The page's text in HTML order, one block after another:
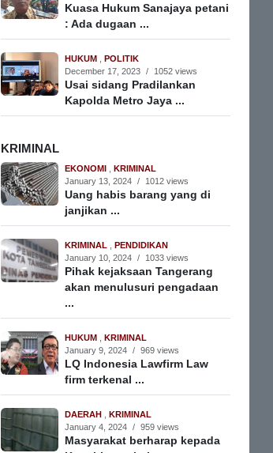
Kuasa Hukum Sanajaya petani
: Ada dugaan ...
HUKUM
POLITIK
December 17, 2023 / 1052 views
Usai sidang Pradilankan
Kapolda Metro Jaya ...
KRIMINAL
EKONOMI
KRIMINAL
January 13, 2024 / 1012 views
Uang habis barang yang di
janjikan ...
KRIMINAL
PENDIDIKAN
January 10, 2024 / 1033 views
Pihak kejaksaan Tangerang
akan menulusuri pengadaan
...
HUKUM
KRIMINAL
January 9, 2024 / 969 views
LQ Indonesia Lawfirm Law
firm terkenal ...
DAERAH
KRIMINAL
January 4, 2024 / 959 views
Masyarakat berharap kepada